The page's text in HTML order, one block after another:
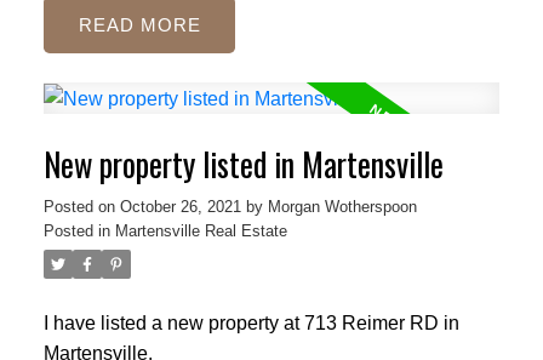
READ
New property listed in Martensville
Posted on October 26, 2021 by Morgan Wotherspoon
Posted in Martensville Real Estate
I have listed a new property at 713 Reimer RD in
Martensville.